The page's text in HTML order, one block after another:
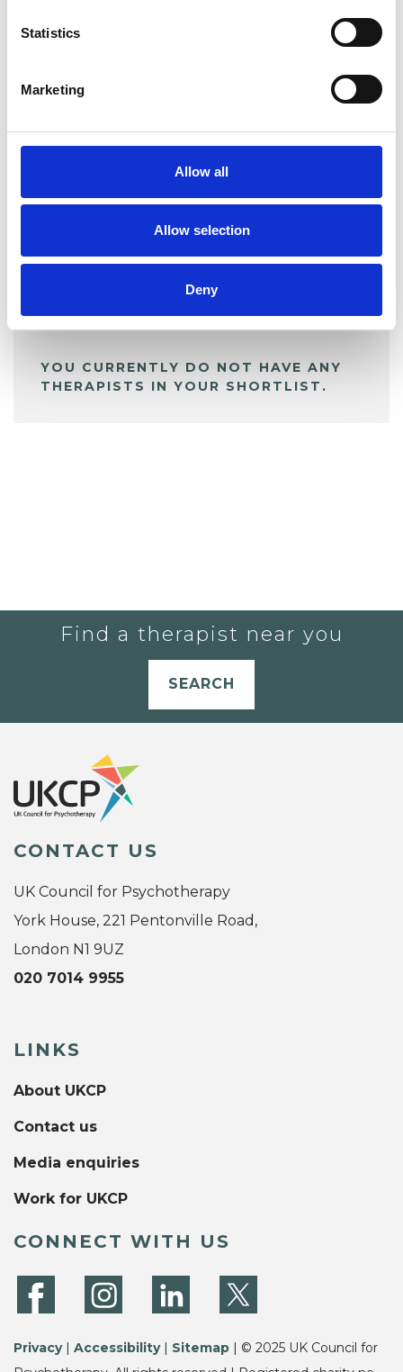
Statistics
Marketing
Allow all
Allow selection
Deny
SHARE
BOOKMARKS
My Shortlist
ALL SHORTLISTED PROFILES
YOU CURRENTLY DO NOT HAVE ANY
THERAPISTS IN YOUR SHORTLIST.
Find a therapist near you
SEARCH
CONTACT US
UK Council for Psychotherapy
York House, 221 Pentonville Road,
London N1 9UZ
020 7014 9955
LINKS
About UKCP
Contact us
Media enquiries
Work for UKCP
CONNECT WITH US
Privacy| Accessibility| Sitemap | © 2025 UK Council for